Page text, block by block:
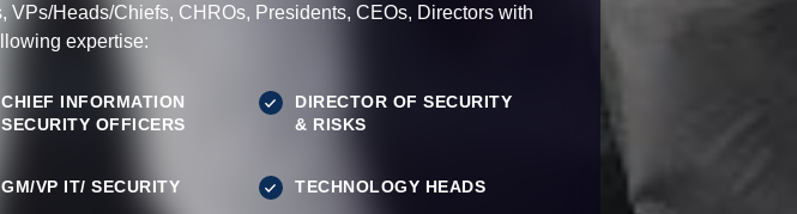
VPs/Heads/Chiefs, CHROs, Presidents, CEOs, Directors with
expertise:
CHIEF INFORMATION
SECURITY OFFICERS
DIRECTOR OF SECURITY
& RISKS
GM/VP IT/ SECURITY TECHNOLOGY HEADS